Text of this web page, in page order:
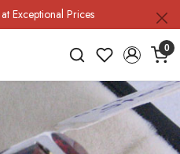
Exceptional Prices
0